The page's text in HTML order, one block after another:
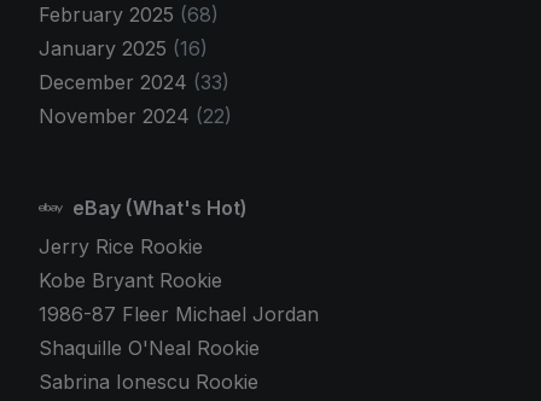
February 2025 (68)
January 2025 (16)
December 2024 (33)
November 2024 (22)
eBay (What's Hot)
Jerry Rice Rookie
Kobe Bryant Rookie
1986-87 Fleer Michael Jordan
Shaquille O'Neal Rookie
Sabrina Ionescu Rookie